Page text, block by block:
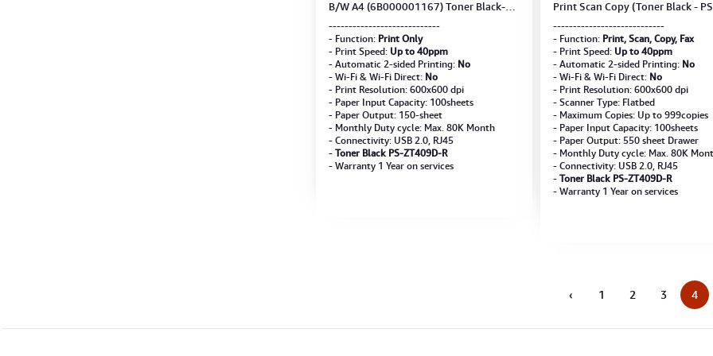
B/W A4 (6B000001167) Toner Black-
----------------------------
- Function: Print Only
- Print Speed: Up to 40ppm
- Automatic 2-sided Printing: No
- Wi-Fi & Wi-Fi Direct: No
- Print Resolution: 600x600 dpi
- Paper Input Capacity: 100sheets
- Paper Output: 150-sheet
- Monthly Duty cycle: Max. 80K Month
- Connectivity: USB 2.0, RJ45
-Toner Black PS-ZT409D-R
- Warranty 1 Year on services
Print Scan Copy (Toner Black -
----------------------------
- Function: Print, Scan, Copy, Fax
- Print Speed: Up to 40ppm
- Automatic 2-sided Printing:No
- Wi-Fi & Wi-Fi Direct: No
- Print Resolution: 600x600 dpi
- Scanner Type: Flatbed
- Maximum Copies: Up to 999copies
- Paper Input Capacity: 100sheets
- Paper Output: 550 sheet Drawer
- Monthly Duty cycle: Max. 80K
- Connectivity: USB 2.0, RJ45
-Toner Black PS-ZT409D-R
- Warranty 1 Year on services
‹ 1 2 3 4